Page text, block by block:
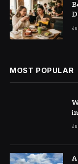
MOST POPULAR